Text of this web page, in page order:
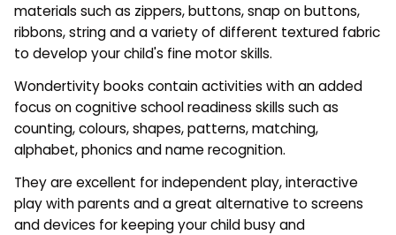
materials such as zippers, buttons, snap on buttons,
ribbons, string and a variety of different textured fabric
to develop your child's fine motor skills.
Wondertivity books contain activities with an added
focus on cognitive school readiness skills such as
counting, colours, shapes, patterns, matching,
alphabet, phonics and name recognition.
They are excellent for independent play, interactive
play with parents and a great alternative to screens
and devices for keeping your child busy and